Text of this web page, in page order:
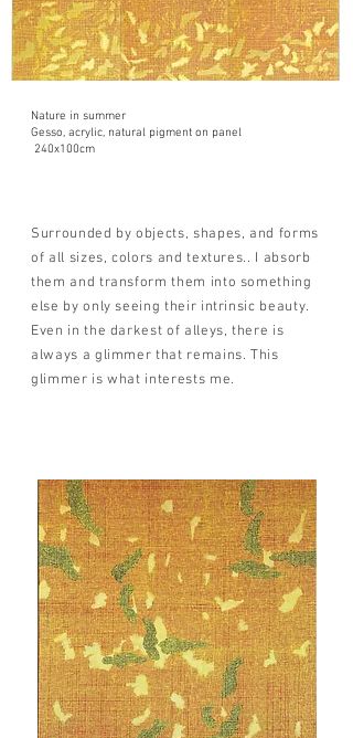
Nature in summer
Gesso, acrylic, natural pigment on panel
240x100cm
Surrounded by objects, shapes, and forms
of all sizes, colors and textures.. I absorb
them and transform them into something
else by only seeing their intrinsic beauty.
Even in the darkest of alleys, there is
always a glimmer that remains. This
glimmer is what interests me.